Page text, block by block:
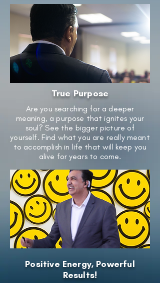
True Purpose
Are you searching for a deeper
meaning, a purpose that ignites your
soul? See the bigger picture of
yourself. Find what you are really meant
to accomplish in life that will keep you
alive for years to come.
Positive Energy, Powerful
Results!